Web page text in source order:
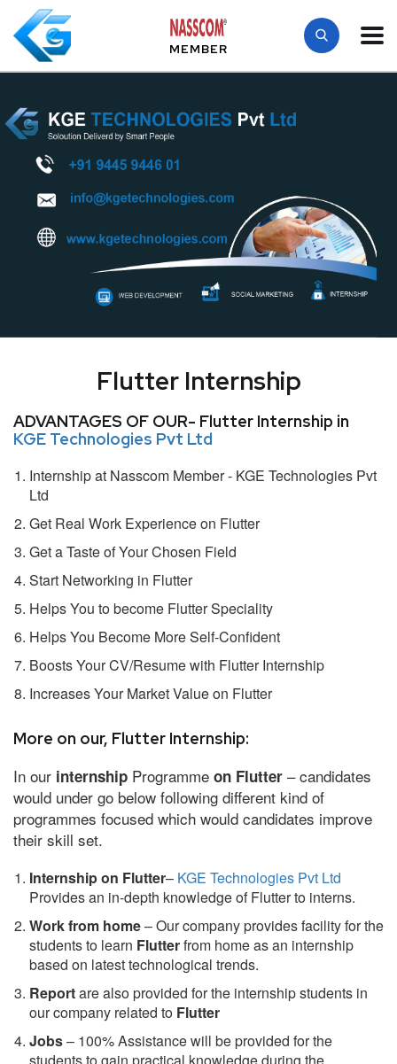
MEMBER
Flutter Internship
ADVANTAGES OF OUR- Flutter Internship in
KGE Technologies Pvt Ltd
Internship at Nasscom Member - KGE Technologies Pvt
Ltd
Get Real Work Experience on Flutter
Get a Taste of Your Chosen Field
Start Networking in Flutter
Helps You to become Flutter Speciality
Helps You Become More Self-Confident
Boosts Your CV/Resume with Flutter Internship
Increases Your Market Value on Flutter
More on our, Flutter Internship:
In our internship Programme on Flutter – candidates
would under go below following different kind of
programmes focused which would candidates improve
their skill set.
Internship on Flutter– KGE Technologies Pvt Ltd
Provides an in-depth knowledge of Flutter to interns.
Work from home– Our company provides facility for the
students to learn Flutterfrom home as an internship
based on latest technological trends.
Reportare also provided for the internship students in
our company related to Flutter
Jobs– 100% Assistance will be provided for the
students to gain practical knowledge during the